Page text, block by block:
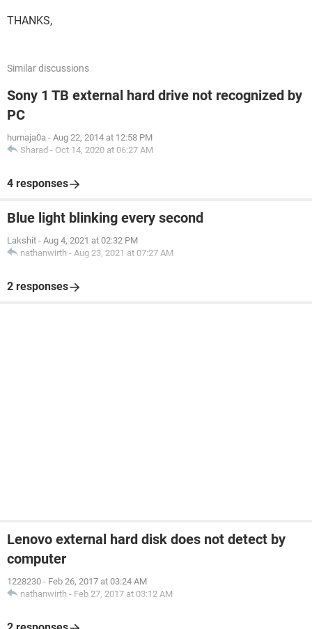
THANKS,
Similar discussions
Sony 1 TB external hard drive not recognized by
PC
humaja0a - Aug 22, 2014 at 12:58 PM
Sharad - Oct 14, 2020 at 06:27 AM
4 responses
Blue light blinking every second
Lakshit - Aug 4, 2021 at 02:32 PM
nathanwirth - Aug 23, 2021 at 07:27 AM
2 responses
Lenovo external hard disk does not detect by
computer
1228230 - Feb 26, 2017 at 03:24 AM
nathanwirth - Feb 27, 2017 at 03:12 AM